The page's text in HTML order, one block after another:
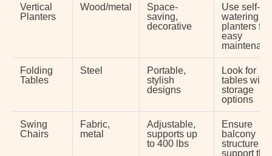
Vertical
Planters
Wood/metal
Space-
saving,
decorative
Use self-
watering
planters for
easy
Folding
Tables
Steel
Portable,
stylish
designs
Look for
tables with
storage
options
Swing
Chairs
Fabric,
metal
Adjustable,
supports up
to 400 lbs
Ensure
balcony
structure
support the